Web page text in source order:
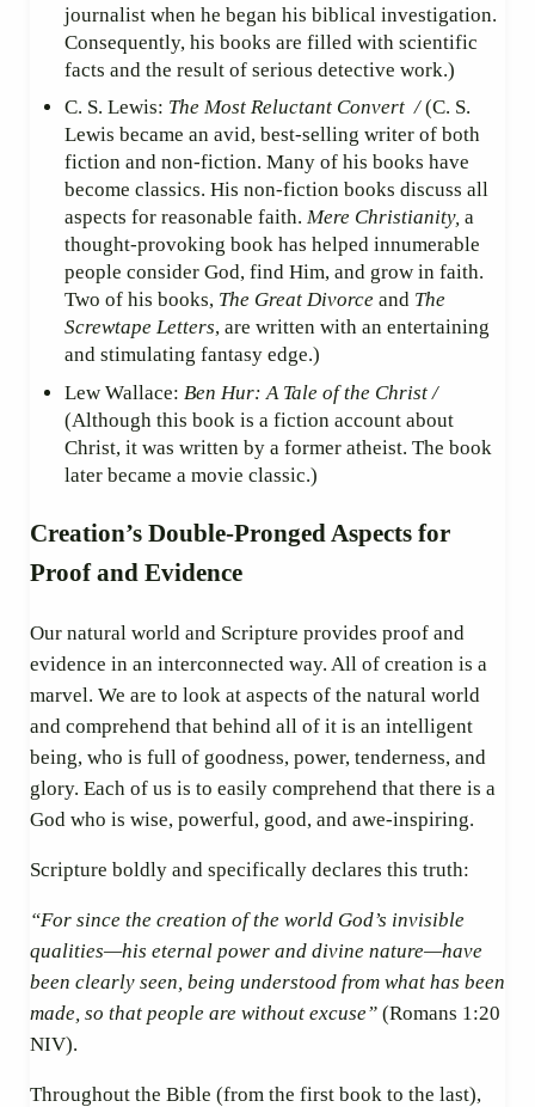
journalist when he began his biblical investigation.
Consequently, his books are filled with scientific
facts and the result of serious detective work.)
C. S. Lewis: The Most Reluctant Convert /(C. S.
Lewis became an avid, best-selling writer of both
fiction and non-fiction. Many of his books have
become classics. His non-fiction books discuss all
aspects for reasonable faith.Mere Christianity,a
thought-provoking book has helped innumerable
people consider God, find Him, and grow in faith.
Two of his books, The Great Divorce and The
Screwtape Letters, are written with an entertaining
and stimulating fantasy edge.)
Lew Wallace: Ben Hur: A Tale of the Christ /
(Although this book is a fiction account about
Christ, it was written by a former atheist. The book
later became a movie classic.)
Creation’s Double-Pronged Aspects for
Proof and Evidence
Our natural world and Scripture provides proof and
evidence in an interconnected way. All of creation is a
marvel. We are to look at aspects of the natural world
and comprehend that behind all of it is an intelligent
being, who is full of goodness, power, tenderness, and
glory. Each of us is to easily comprehend that there is a
God who is wise, powerful, good, and awe-inspiring.
Scripture boldly and specifically declares this truth:
“For since the creation of the world God’s invisible
qualities—his eternal power and divine nature—have
been clearly seen, being understood from what has been
made, so that people are without excuse”(Romans 1:20
NIV).
Throughout the Bible (from the first book to the last),